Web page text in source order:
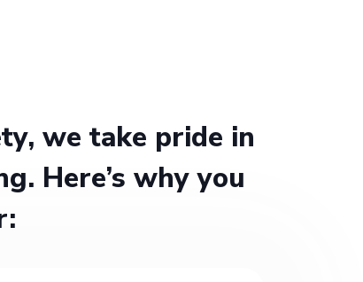
we take pride in
Here’s why you